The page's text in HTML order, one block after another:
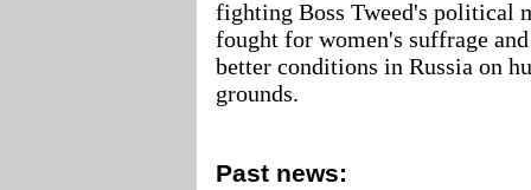
fighting Boss Tweed's political
fought for women's suffrage
better conditions in Russia on
grounds.
Past news: